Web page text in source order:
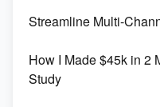
Boost Your Etsy SEO
Streamline Multi-
How I Made $45k in 2
Study